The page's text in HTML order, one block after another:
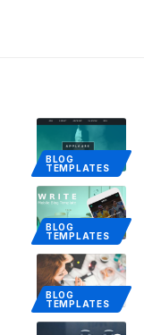
BLOG
TEMPLATES
BLOG
TEMPLATES
BLOG
TEMPLATES